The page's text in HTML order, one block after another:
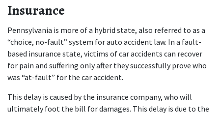
Insurance
Pennsylvania is more of a hybrid state, also referred to as a
“choice, no-fault” system for auto accident law. In a fault-
based insurance state, victims of car accidents can recover
for pain and suffering only after they successfully prove who
was “at-fault” for the car accident.
This delay is caused by the insurance company, who will
ultimately foot the bill for damages. This delay is due to the